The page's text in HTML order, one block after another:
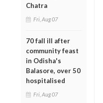
Chatra
Fri, Aug 07
70 fall ill after
community feast
in Odisha's
Balasore, over 50
hospitalised
Fri, Aug 07